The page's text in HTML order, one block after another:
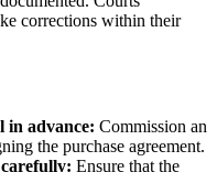
corrections within their
in advance: Commission an
the purchase agreement.
Ensure that the